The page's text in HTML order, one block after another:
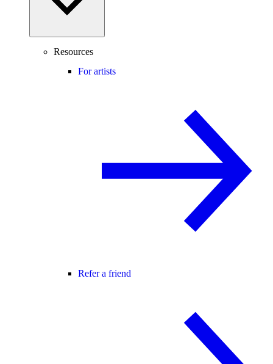
Resources
For artists
Refer a friend